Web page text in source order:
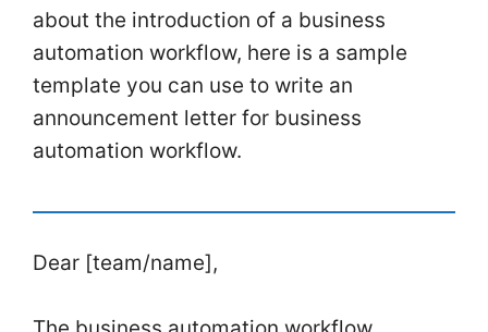
about the introduction of a business
automation workflow, here is a sample
template you can use to write an
announcement letter for business
automation workflow.
Dear [team/name],